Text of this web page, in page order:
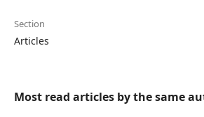
Section
Articles
Most read articles by the same